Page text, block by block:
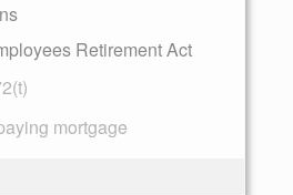
Retirement Act
mortgage